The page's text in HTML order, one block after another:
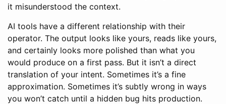
it misunderstood the context.
AI tools have a different relationship with their
operator. The output looks like yours, reads like yours,
and certainly looks more polished than what you
would produce on a first pass. But it isn’t a direct
translation of your intent. Sometimes it’s a fine
approximation. Sometimes it’s subtly wrong in ways
you won’t catch until a hidden bug hits production.